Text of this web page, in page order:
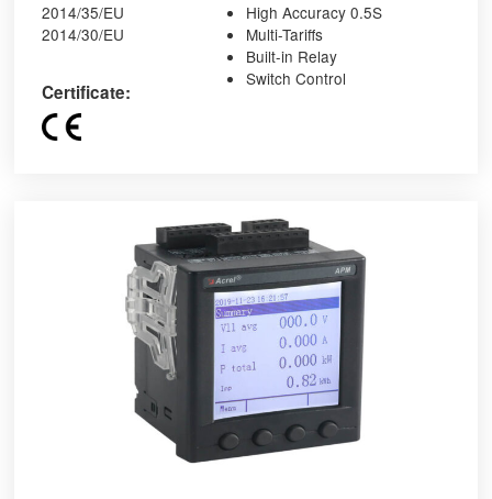
2014/35/EU
2014/30/EU
Certificate:
High Accuracy 0.5S
Multi-Tariffs
Built-in Relay
Switch Control